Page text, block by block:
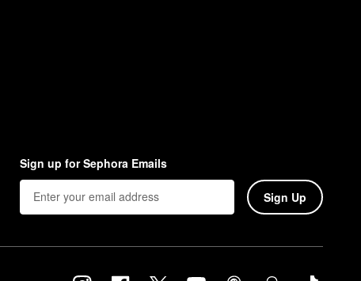
Sign up for Sephora Emails
Sign Up